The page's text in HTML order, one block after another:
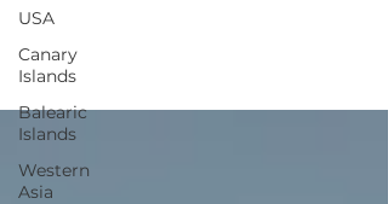
USA
Canary
Islands
Balearic
Islands
Western
Asia
All Posts